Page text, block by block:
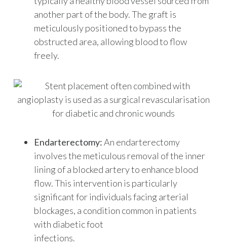
another part of the body. The graft is
meticulously positioned to bypass the
obstructed area, allowing blood to flow
freely.
Endarterectomy:An endarterectomy
involves the meticulous removal of the inner
lining of a blocked artery to enhance blood
flow. This intervention is particularly
significant for individuals facing arterial
blockages, a condition common in patients
with diabetic foot
infections.